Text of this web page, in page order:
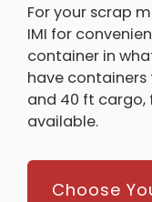
For your scrap
IMI for
container in
have containers
and 40 ft cargo,
available.
Choose